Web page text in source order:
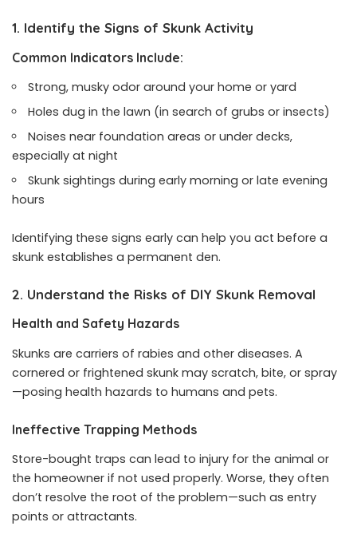
1. Identify the Signs of Skunk Activity
Common Indicators Include:
Strong, musky odor around your home or yard
Holes dug in the lawn (in search of grubs or insects)
Noises near foundation areas or under decks,
especially at night
Skunk sightings during early morning or late evening
hours
Identifying these signs early can help you act before a
skunk establishes a permanent den.
2. Understand the Risks of DIY Skunk Removal
Health and Safety Hazards
Skunks are carriers of rabies and other diseases. A
cornered or frightened skunk may scratch, bite, or spray
—posing health hazards to humans and pets.
Ineffective Trapping Methods
Store-bought traps can lead to injury for the animal or
the homeowner if not used properly. Worse, they often
don’t resolve the root of the problem—such as entry
points or attractants.